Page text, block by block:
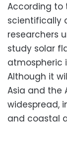
According to
scientifically
researchers
study solar
atmospheric
Although it
Asia and the
widespread,
and coastal